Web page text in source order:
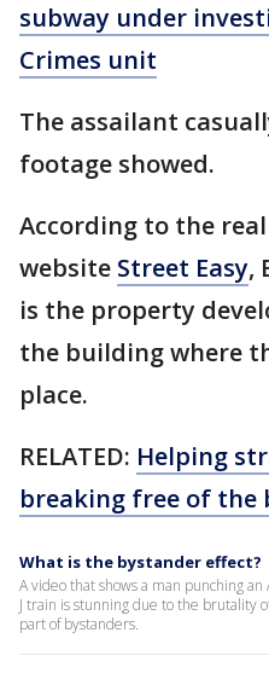
subway under
Crimes unit
The assailant
footage showed.
According to the
website Street Easy,
is the property
the building where
place.
RELATED: Helping
breaking free of the
What is the bystander effect?
A video that shows a man punching
J train is stunning due to the brutality
part of bystanders.